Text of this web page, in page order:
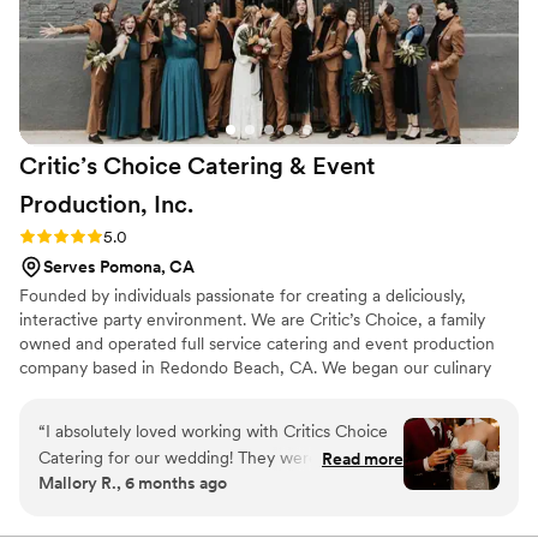
with. I was so happy with the exceptional food
quality and artful service they delivered on our
special day. I highly recommend California
Gourmet Foods to any couple looking for a
caterer that will exceed their expectations. ”
Critic’s Choice Catering & Event
Production, Inc.
Rating: 5.0 (4 reviews)
5.0
Serves Pomona, CA
Founded by individuals passionate for creating a deliciously,
interactive party environment. We are Critic’s Choice, a family
owned and operated full service catering and event production
company based in Redondo Beach, CA. We began our culinary
the very start. We believe in honest, fair pricing and locally
sourced, custom menus made from scratch, with love daily. We
invite you to taste the magic and help us celebrate decades of
client satisfaction, successful event production and outstanding
“I absolutely loved working with Critics Choice
Catering for our wedding! They were incredibly
accommodating with our budget, which we
Read more
Mallory R., 6 months ago